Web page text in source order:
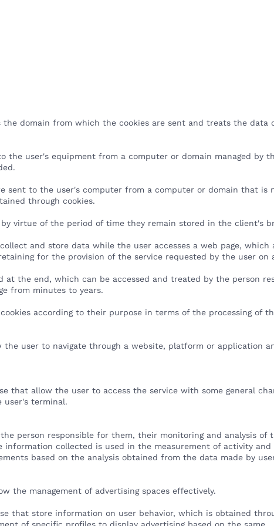
the domain from which the cookies are sent and treats the data
the user's equipment from a computer or domain managed by
sent to the user's computer from a computer or domain that is
through cookies.
virtue of the period of time they remain stored in the client's
and store data while the user accesses a web page,
for the provision of the service requested by the user on
at the end, which can be accessed and treated by the person
from minutes to years.
according to their purpose in terms of the processing of
the user to navigate through a website, platform or application
that allow the user to access the service with some general
user's terminal.
person responsible for them, their monitoring and analysis of
information collected is used in the measurement of activity
based on the analysis obtained from the data made by
the management of advertising spaces effectively.
that store information on user behavior, which is obtained